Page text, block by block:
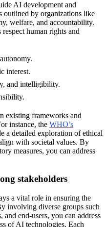
AI development and
outlined by organizations like
welfare, and accountability.
human rights and
interest.
and intelligibility.
existing frameworks and
instance, the WHO’s
a detailed exploration of ethical
with societal values. By
measures, you can address
stakeholders
a vital role in ensuring the
involving diverse groups such
and end-users, you can address
of AI technologies. Each